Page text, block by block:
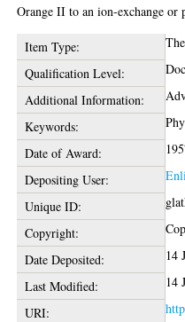
Orange II to an ion-exchange or
Item Type:
Qualification Level:
Additional Information:
Keywords:
Date of Award:
Depositing User:
Unique ID:
Copyright:
Date Deposited:
14
Last Modified:
14
URI: